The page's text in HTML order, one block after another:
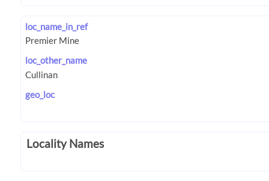
loc_name_in_ref
loc_other_name
geo_loc
Locality Names